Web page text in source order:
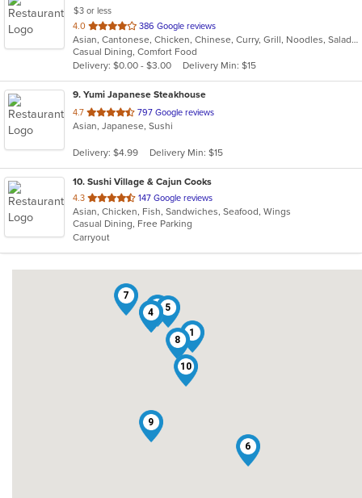
$3 or less
4.0 out
of
5
stars.
386 Google reviews
Asian, Cantonese, Chicken, Chinese, Curry, Grill, Noodles, Salads, Seafood, Soup, Steak, Wings
Casual Dining, Comfort Food
Delivery: $0.00 - $3.00
Delivery Min: $15
9. Yumi Japanese Steakhouse
4.7 out
of
stars.
797 Google reviews
Asian, Japanese, Sushi
Delivery: $4.99 Delivery Min: $15
10. Sushi Village & Cajun Cooks
4.3 out
of
5
stars.
147 Google reviews
Asian, Chicken, Fish, Sandwiches, Seafood, Wings
Casual Dining, Free Parking
Carryout
1
2
3
4 5
6
7
8
9
10